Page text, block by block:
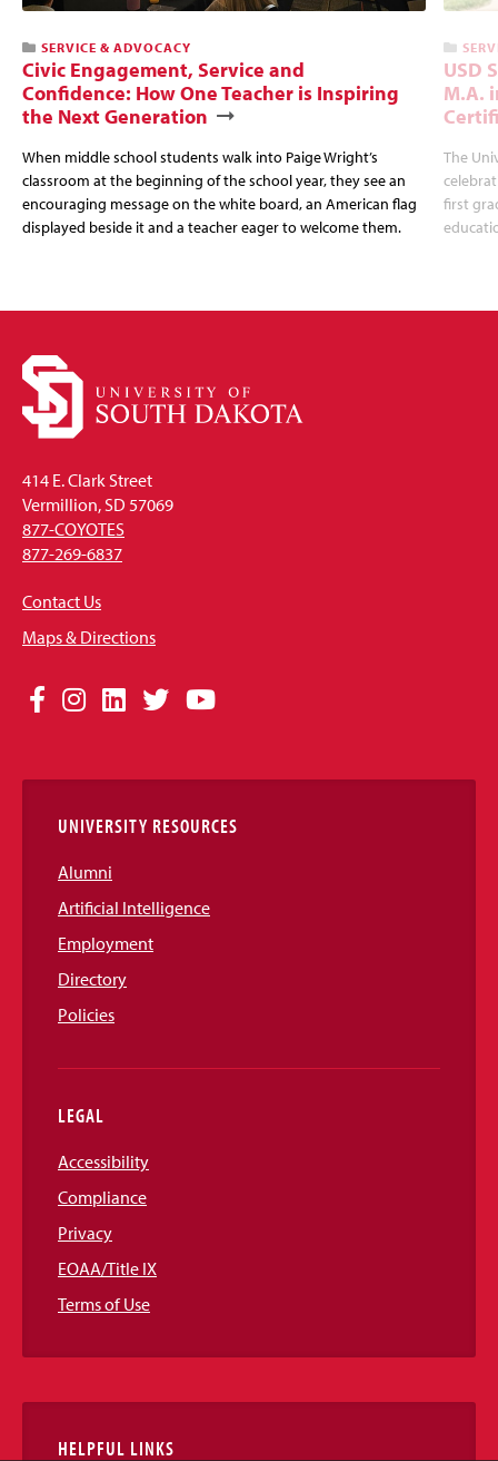
SERVICE & ADVOCACY
Civic Engagement, Service and
Confidence: How One Teacher is Inspiring
the Next Generation
When middle school students walk into Paige Wright’s
classroom at the beginning of the school year, they see an
encouraging message on the white board, an American flag
displayed beside it and a teacher eager to welcome them.
USD
M.A.
The
first
414 E. Clark Street
Vermillion, SD 57069
877-COYOTES
877-269-6837
Contact Us
Maps & Directions
Social
Links
Facebook
Instagram
LinkedIn
TwitterYouTube
UNIVERSITY RESOURCES
Alumni
Artificial Intelligence
Employment
Directory
Policies
LEGAL
Accessibility
Compliance
Privacy
EOAA/Title IX
Terms of Use
HELPFUL LINKS